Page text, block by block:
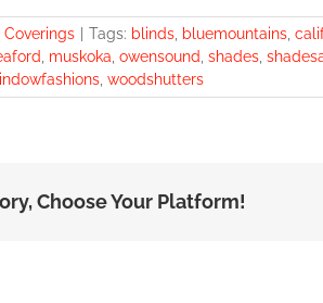
Tags: blinds, bluemountains,
muskoka owensound shades,
, woodshutters
Choose Your Platform!